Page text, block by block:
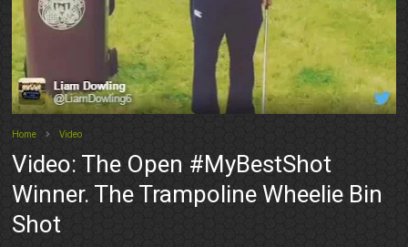
Home Video
Video: The Open #MyBestShot
Winner. The Trampoline Wheelie Bin
Shot